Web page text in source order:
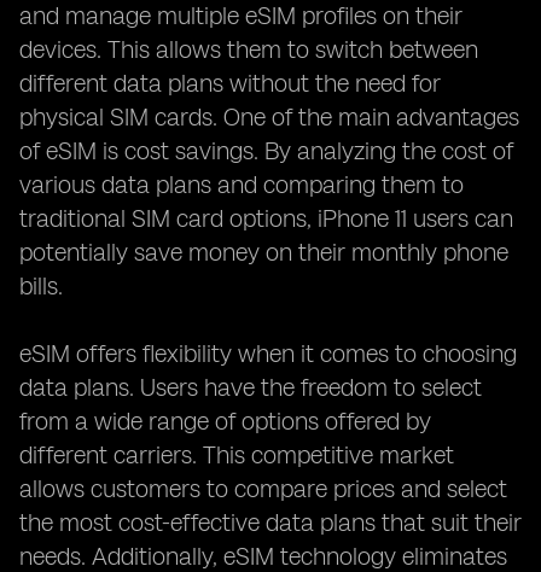
and manage multiple eSIM profiles on their
devices. This allows them to switch between
different data plans without the need for
physical SIM cards. One of the main advantages
of eSIM is cost savings. By analyzing the cost of
various data plans and comparing them to
traditional SIM card options, iPhone 11 users can
potentially save money on their monthly phone
bills.
eSIM offers flexibility when it comes to choosing
data plans. Users have the freedom to select
from a wide range of options offered by
different carriers. This competitive market
allows customers to compare prices and select
the most cost-effective data plans that suit their
needs. Additionally, eSIM technology eliminates